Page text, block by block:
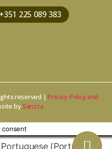
+351 225 089 383
reserved |Privacy Policy and
bySanzza
consent
Portuguese (Portugal)